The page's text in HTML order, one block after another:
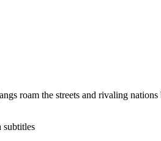
roam the streets and rivaling
subtitles